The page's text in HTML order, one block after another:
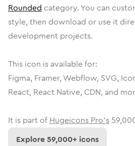
Rounded category. You can
style, then download or use it
development projects.
This icon is available for:
Figma, Framer, Webflow, SVG,
React, React Native, CDN, and
It is part of Hugeicons Pro's
Explore59,000+ icons